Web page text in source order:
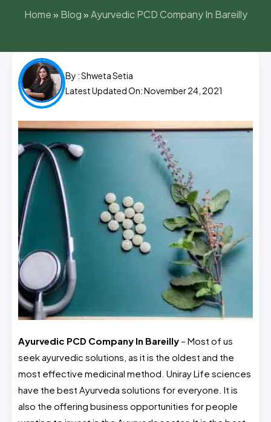
Home» Blog»Ayurvedic PCD Company In Bareilly
By :Shweta Setia
Latest Updated On: November 24, 2021
Ayurvedic PCD Company In Bareilly – Most of us
seek ayurvedic solutions, as it is the oldest and the
most effective medicinal method. Uniray Life sciences
have the best Ayurveda solutions for everyone. It is
also the offering business opportunities for people